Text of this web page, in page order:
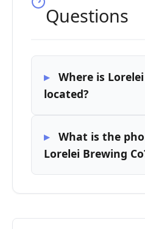
Questions
Where is
located?
What is the
Lorelei Brewing